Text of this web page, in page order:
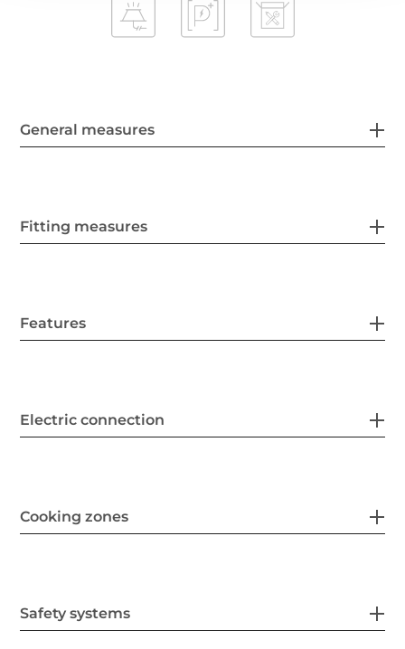
General measures
Fitting measures
Features
Electric connection
Cooking zones
Safety systems